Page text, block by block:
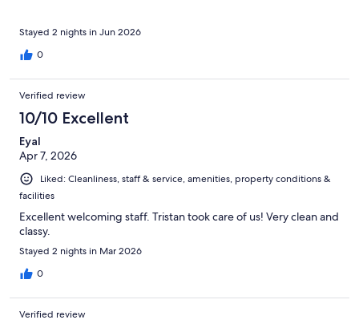
Stayed 2 nights in Jun 2026
0
Verified review
10/10 Excellent
Eyal
Apr 7, 2026
Liked: Cleanliness, staff & service, amenities, property conditions &
facilities
Excellent welcoming staff. Tristan took care of us! Very clean and
classy.
Stayed 2 nights in Mar 2026
0
Verified review